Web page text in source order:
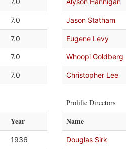
7.0
7.0
7.0
7.0
7.0
Year
1936
Alyson Hannigan
Jason Statham
Eugene Levy
Whoopi Goldberg
Christopher Lee
Prolific Directors
Name
Douglas Sirk